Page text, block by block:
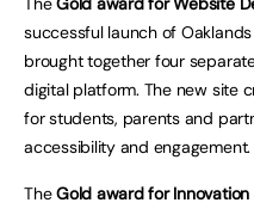
successful launch of
brought together four
digital platform. The new site
for students, parents and
accessibility and engagement.
TheGold award for